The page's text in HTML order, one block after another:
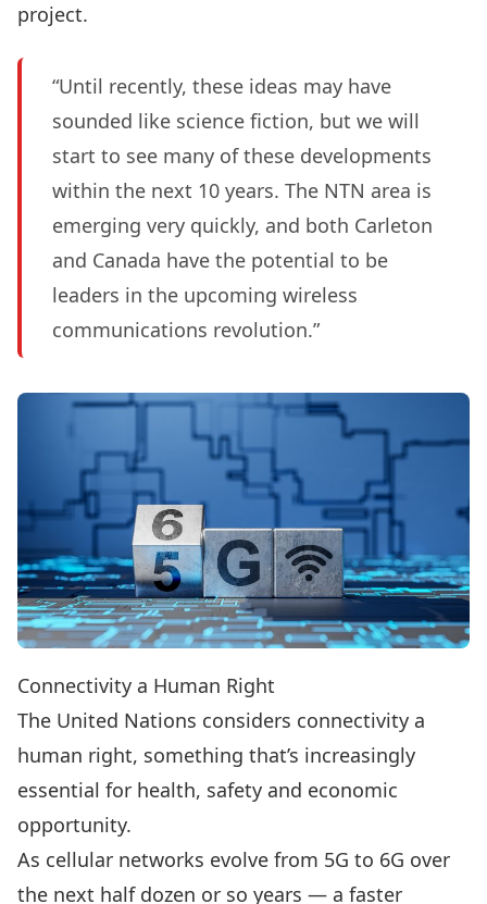
project.
“Until recently, these ideas may have
sounded like science fiction, but we will
start to see many of these developments
within the next 10 years. The NTN area is
emerging very quickly, and both Carleton
and Canada have the potential to be
leaders in the upcoming wireless
communications revolution.”
Connectivity a Human Right
The United Nations considers connectivity a
human right, something that’s increasingly
essential for health, safety and economic
opportunity.
As cellular networks evolve from 5G to 6G over
the next half dozen or so years — a faster